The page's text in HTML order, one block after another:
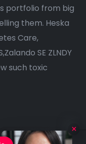
portfolio from big
them. Heska
Care,
SE ZLNDY
such toxic